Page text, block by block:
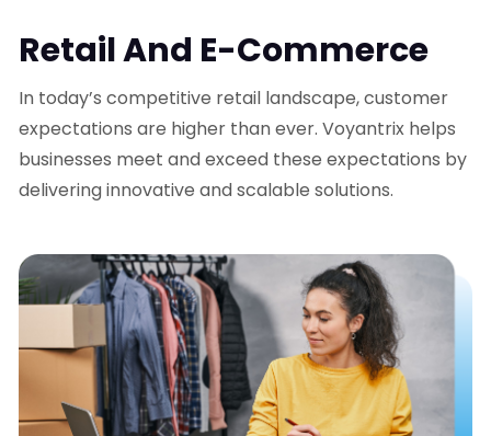
Retail And E-Commerce
In today’s competitive retail landscape, customer
expectations are higher than ever. Voyantrix helps
businesses meet and exceed these expectations by
delivering innovative and scalable solutions.